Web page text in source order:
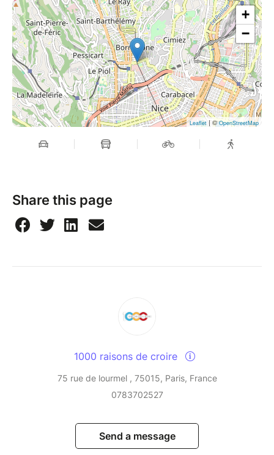
+
−
Leaflet | ©OpenStreetMap
Share this page
1000 raisons de croire
75 rue de lourmel , 75015, Paris, France
0783702527
Send a message